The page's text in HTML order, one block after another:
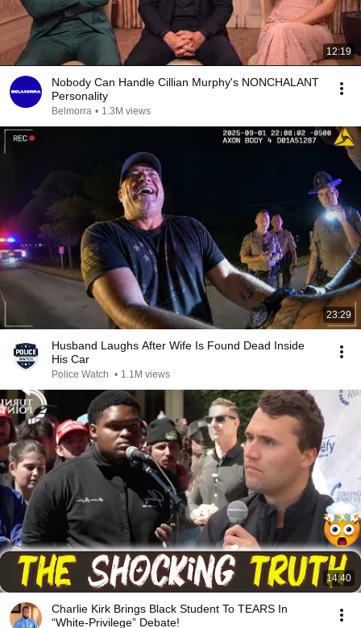
12:19
Nobody Can Handle Cillian Murphy's NONCHALANT
Personality
Belmorra • 1.3M views
23:29
Husband Laughs After Wife Is Found Dead Inside
His Car
Police Watch • 1.1M views
14:40
Charlie Kirk Brings Black Student To TEARS In
“White-Privilege” Debate!